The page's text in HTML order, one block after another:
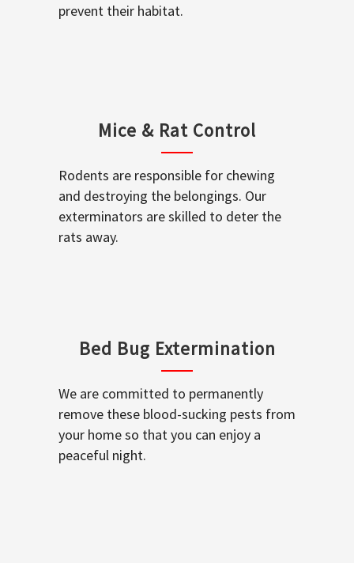
prevent their habitat.
Mice & Rat Control
Rodents are responsible for chewing
and destroying the belongings. Our
exterminators are skilled to deter the
rats away.
Bed Bug Extermination
We are committed to permanently
remove these blood-sucking pests from
your home so that you can enjoy a
peaceful night.